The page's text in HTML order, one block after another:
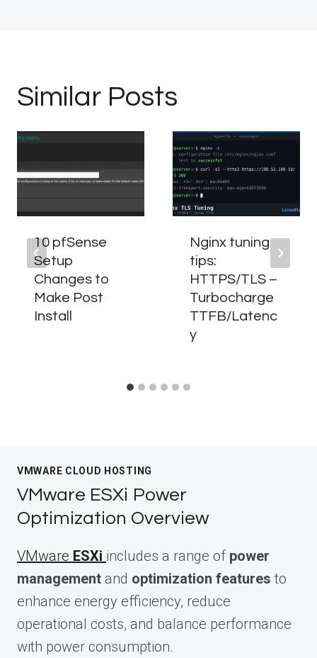
Similar Posts
10 pfSense
Setup
Changes to
Make Post
Install
Nginx tuning
tips:
HTTPS/TLS –
Turbocharge
TTFB/Latenc
y
VMWARE CLOUD HOSTING
VMware ESXi Power
Optimization Overview
VMware ESXi includes a range of power
management and optimization features to
enhance energy efficiency, reduce
operational costs, and balance performance
with power consumption.